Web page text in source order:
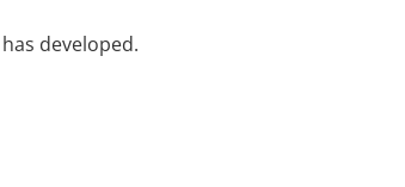
developed.